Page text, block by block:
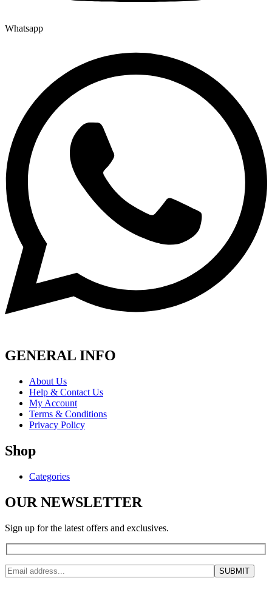
Whatsapp
GENERAL INFO
About Us
Help & Contact Us
My Account
Terms & Conditions
Privacy Policy
Shop
Categories
OUR NEWSLETTER
Sign up for the latest offers and exclusives.